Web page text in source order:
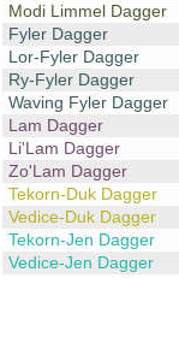
Modi Limmel Dagger
Fyler Dagger
Lor-Fyler Dagger
Ry-Fyler Dagger
Waving Fyler Dagger
Lam Dagger
Li'Lam Dagger
Zo'Lam Dagger
Tekorn-Duk Dagger
Vedice-Duk Dagger
Tekorn-Jen Dagger
Vedice-Jen Dagger